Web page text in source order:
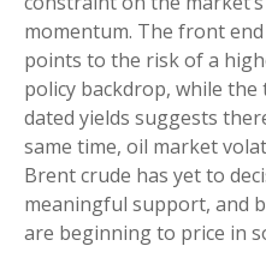
momentum. The front
points to the risk of a
policy backdrop, while
dated yields suggests
same time, oil market
Brent crude has yet to
meaningful support, and
are beginning to price in